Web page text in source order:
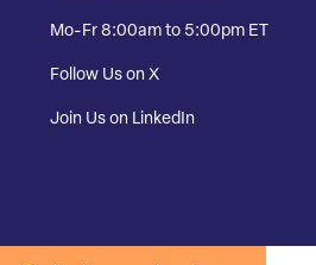
Mo-Fr 8:00am to 5:00pm ET
Follow Us on X
Join Us on LinkedIn